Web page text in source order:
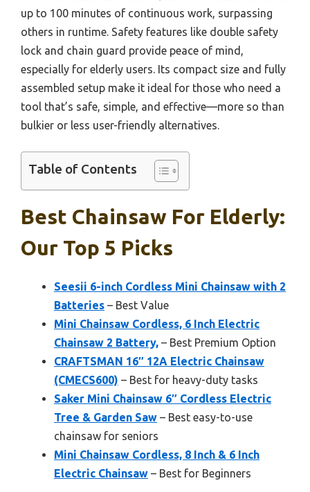
up to 100 minutes of continuous work, surpassing
others in runtime. Safety features like double safety
lock and chain guard provide peace of mind,
especially for elderly users. Its compact size and fully
assembled setup make it ideal for those who need a
tool that’s safe, simple, and effective—more so than
bulkier or less user-friendly alternatives.
Table of Contents
Best Chainsaw For Elderly:
Our Top 5 Picks
Seesii 6-inch Cordless Mini Chainsaw with 2
Batteries – Best Value
Mini Chainsaw Cordless, 6 Inch Electric
Chainsaw 2 Battery, – Best Premium Option
CRAFTSMAN 16″ 12A Electric Chainsaw
(CMECS600) – Best for heavy-duty tasks
Saker Mini Chainsaw 6″ Cordless Electric
Tree & Garden Saw – Best easy-to-use
chainsaw for seniors
Mini Chainsaw Cordless, 8 Inch & 6 Inch
Electric Chainsaw – Best for Beginners